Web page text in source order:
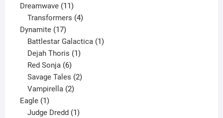
Dreamwave 1111
products
Transformers 4
Dynamite 1717
products
Battlestar Galactica 1
Dejah Thoris 1
Red Sonja 6
products
Savage Tales 2
Vampirella 2
Eagle 11
product
Judge Dredd 1